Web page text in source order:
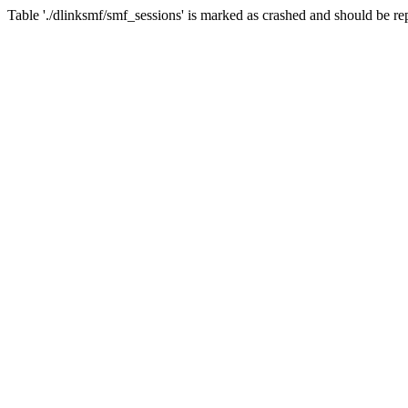
Table './dlinksmf/smf_sessions' is marked as crashed and should be